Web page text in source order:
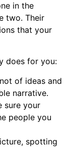
in the
two. Their
that your
does for you:
of ideas and
narrative.
sure your
people you
spotting